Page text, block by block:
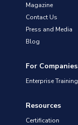
Magazine
Contact Us
Press and Media
Blog
For Companies
Enterprise Training
Resources
Certification